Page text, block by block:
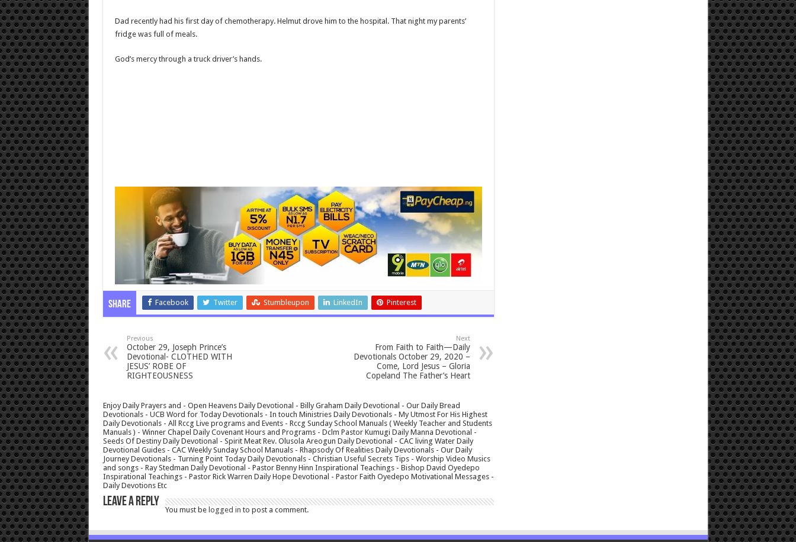
Dad recently had his first day of chemotherapy. Helmut drove him to the hospital. That night my parents’
fridge was full of meals.
God’s mercy through a truck driver’s hands.
Share Facebook Twitter Stumbleupon LinkedIn Pinterest
Previous
October 29, Joseph Prince’s
Devotional- CLOTHED WITH
JESUS’ ROBE OF
RIGHTEOUSNESS
Next
From Faith to Faith—Daily
Devotionals October 29, 2020 –
Come, Lord Jesus – Gloria
Copeland The Father’s Heart
Enjoy Daily Prayers and - Open Heavens Daily Devotional - Billy Graham Daily Devotional - Our Daily Bread
Devotionals - UCB Word for Today Devotionals - In touch Ministries Daily Devotionals - My Utmost For His Highest
Daily Devotionals - All Rccg Live programs and Events - Rccg Sunday School Manuals ( Weekly Teacher and Students
Manuals ) - Winner Chapel Daily Covenant Hours and Programs - Dclm Pastor Kumugi Daily Manna Devotional -
Seeds Of Destiny Daily Devotional - Spirit Meat Rev. Olusola Areogun Daily Devotional - CAC living Water Daily
Devotional Guides - CAC Weekly Sunday School Manuals - Rhapsody Of Realities Daily Devotionals - Our Daily
Journey Devotionals - Turning Point Today Daily Devotionals - Christian Useful Secrets Tips - Worship Video Musics
and songs - Ray Stedman Daily Devotional - Pastor Benny Hinn Inspirational Teachings - Bishop David Oyedepo
Inspirational Teachings - Pastor Rick Warren Daily Hope Devotional - Pastor Faith Oyedepo Motivational Messages -
Daily Devotions Etc
Leave a Reply
You must be logged in to post a comment.